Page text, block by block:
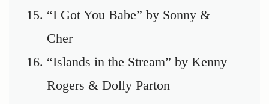
“I Got You Babe” by Sonny &
Cher
“Islands in the Stream” by Kenny
Rogers & Dolly Parton